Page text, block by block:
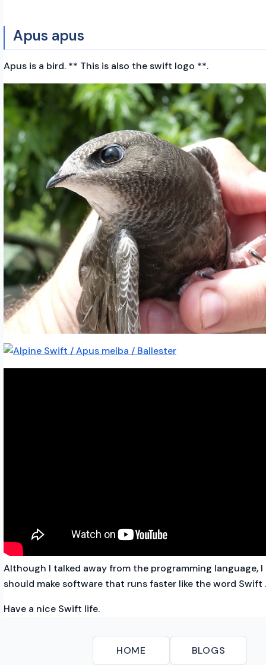
Apus apus
Apus is a bird. ** This is also the swift logo **.
Although I talked away from the programming language,
should make software that runs faster like the word Swift
Have a nice Swift life.
HOME BLOGS